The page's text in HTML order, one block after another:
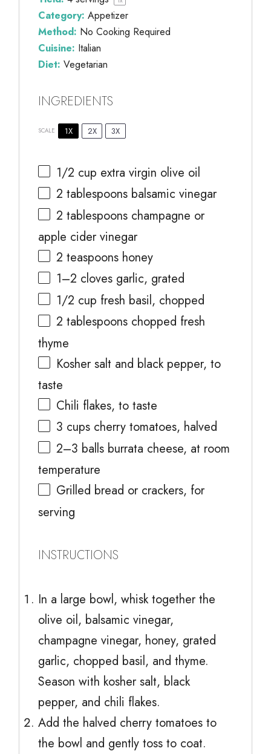
Category: Appetizer
Method: No Cooking Required
Cuisine: Italian
Diet: Vegetarian
INGREDIENTS
SCALE 1X 2X 3X
1/2 cup extra virgin olive oil
2 tablespoons balsamic vinegar
2 tablespoons champagne or
apple cider vinegar
2 teaspoons honey
1–2 cloves garlic, grated
1/2 cup fresh basil, chopped
2 tablespoons chopped fresh
thyme
Kosher salt and black pepper, to
taste
Chili flakes, to taste
3 cups cherry tomatoes, halved
2–3 balls burrata cheese, at room
temperature
Grilled bread or crackers, for
serving
INSTRUCTIONS
In a large bowl, whisk together the
olive oil, balsamic vinegar,
champagne vinegar, honey, grated
garlic, chopped basil, and thyme.
Season with kosher salt, black
pepper, and chili flakes.
Add the halved cherry tomatoes to
the bowl and gently toss to coat.